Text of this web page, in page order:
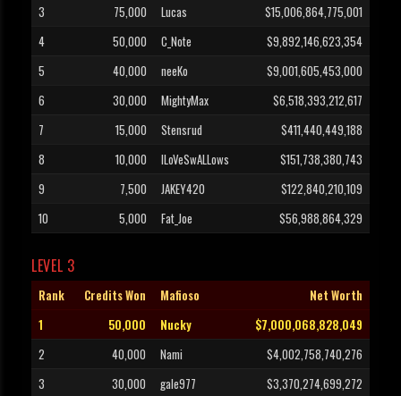
3
75,000 Lucas
$15,006,864,775,001
4
50,000 C_Note
$9,892,146,623,354
5
40,000 neeKo
$9,001,605,453,000
6
30,000 MightyMax
$6,518,393,212,617
7
15,000 Stensrud
$411,440,449,188
8
10,000 ILoVeSwALLows
$151,738,380,743
9
7,500 JAKEY420
$122,840,210,109
10
5,000 Fat_Joe $56,988,864,329
LEVEL 3
Rank Credits Won Mafioso
Net Worth
1
50,000 Nucky
$7,000,068,828,049
2
40,000 Nami
$4,002,758,740,276
3
30,000 gale977
$3,370,274,699,272